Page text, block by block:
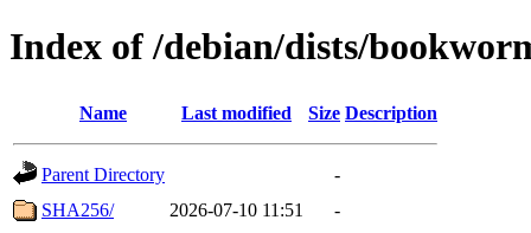
Index of /debian/dists/
Name Last modified Size Description
Parent Directory
-
SHA256/
2026-07-10 11:51 -